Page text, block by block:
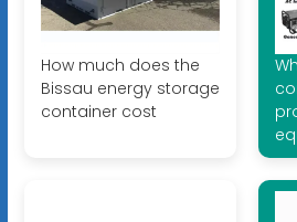
How much does the
Bissau energy storage
container cost